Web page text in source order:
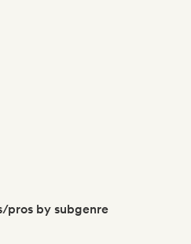
pros by subgenre